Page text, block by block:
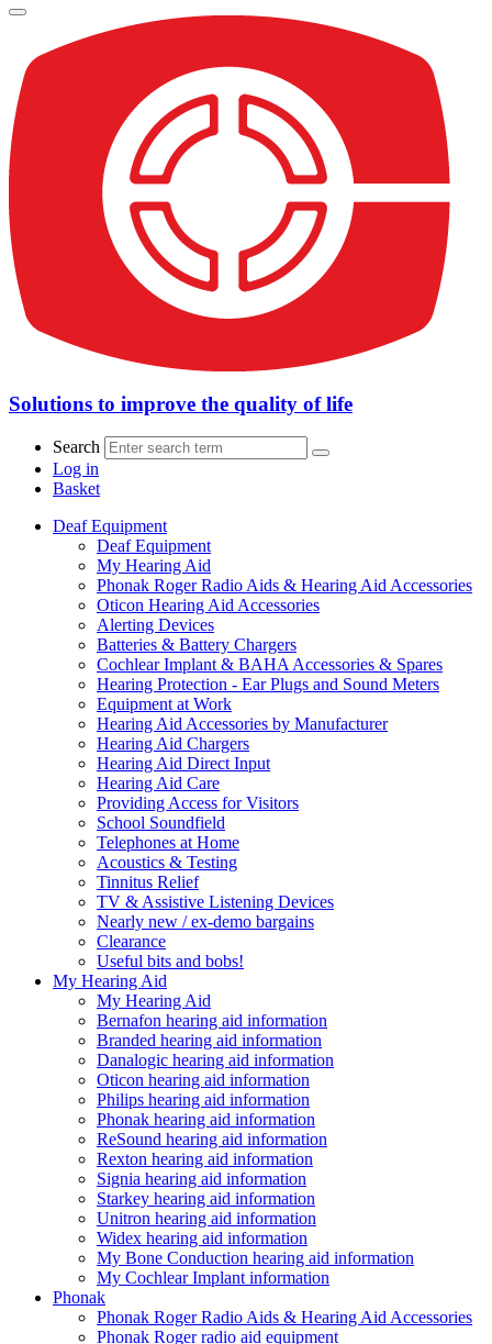
Solutions to improve the quality of life
Search
Log in
Basket
Deaf Equipment
Deaf Equipment
My Hearing Aid
Phonak Roger Radio Aids & Hearing Aid Accessories
Oticon Hearing Aid Accessories
Alerting Devices
Batteries & Battery Chargers
Cochlear Implant & BAHA Accessories & Spares
Hearing Protection - Ear Plugs and Sound Meters
Equipment at Work
Hearing Aid Accessories by Manufacturer
Hearing Aid Chargers
Hearing Aid Direct Input
Hearing Aid Care
Providing Access for Visitors
School Soundfield
Telephones at Home
Acoustics & Testing
Tinnitus Relief
TV & Assistive Listening Devices
Nearly new / ex-demo bargains
Clearance
Useful bits and bobs!
My Hearing Aid
My Hearing Aid
Bernafon hearing aid information
Branded hearing aid information
Danalogic hearing aid information
Oticon hearing aid information
Philips hearing aid information
Phonak hearing aid information
ReSound hearing aid information
Rexton hearing aid information
Signia hearing aid information
Starkey hearing aid information
Unitron hearing aid information
Widex hearing aid information
My Bone Conduction hearing aid information
My Cochlear Implant information
Phonak
Phonak Roger Radio Aids & Hearing Aid Accessories
Phonak Roger radio aid equipment